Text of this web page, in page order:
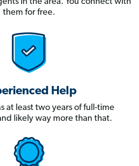
in the area. You connect with
them for free.
Help
at least two years of full-time
likely way more than that.